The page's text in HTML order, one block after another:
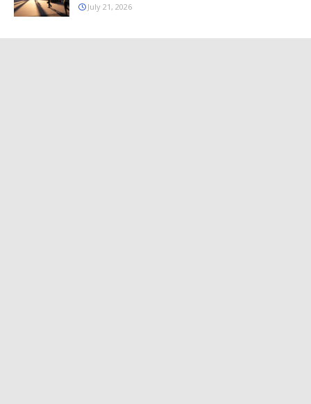
July 21, 2026